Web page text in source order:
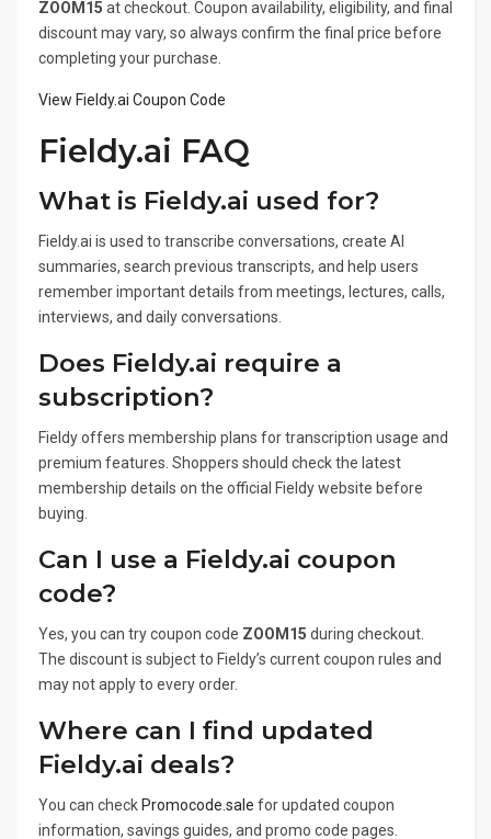
ZOOM15 at checkout. Coupon availability, eligibility, and final
discount may vary, so always confirm the final price before
completing your purchase.
View Fieldy.ai Coupon Code
Fieldy.ai FAQ
What is Fieldy.ai used for?
Fieldy.ai is used to transcribe conversations, create AI
summaries, search previous transcripts, and help users
remember important details from meetings, lectures, calls,
interviews, and daily conversations.
Does Fieldy.ai require a
subscription?
Fieldy offers membership plans for transcription usage and
premium features. Shoppers should check the latest
membership details on the official Fieldy website before
buying.
Can I use a Fieldy.ai coupon
code?
Yes, you can try coupon code ZOOM15 during checkout.
The discount is subject to Fieldy’s current coupon rules and
may not apply to every order.
Where can I find updated
Fieldy.ai deals?
You can check Promocode.sale for updated coupon
information, savings guides, and promo code pages.